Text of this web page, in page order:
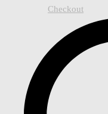
Checkout